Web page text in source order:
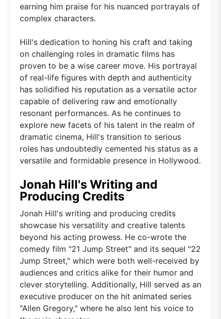
earning him praise for his nuanced portrayals of
complex characters.
Hill's dedication to honing his craft and taking
on challenging roles in dramatic films has
proven to be a wise career move. His portrayal
of real-life figures with depth and authenticity
has solidified his reputation as a versatile actor
capable of delivering raw and emotionally
resonant performances. As he continues to
explore new facets of his talent in the realm of
dramatic cinema, Hill's transition to serious
roles has undoubtedly cemented his status as a
versatile and formidable presence in Hollywood.
Jonah Hill's Writing and
Producing Credits
Jonah Hill's writing and producing credits
showcase his versatility and creative talents
beyond his acting prowess. He co-wrote the
comedy film "21 Jump Street" and its sequel "22
Jump Street," which were both well-received by
audiences and critics alike for their humor and
clever storytelling. Additionally, Hill served as an
executive producer on the hit animated series
"Allen Gregory," where he also lent his voice to